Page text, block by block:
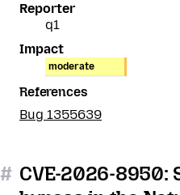
Reporter
q1
Impact
moderate
References
Bug 1355639
# CVE-2026-8950: